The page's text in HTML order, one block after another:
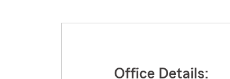
Office Details: